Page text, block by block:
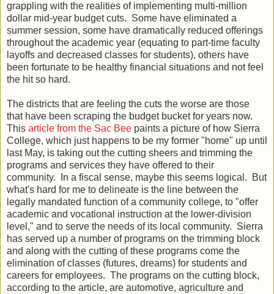
grappling with the realities of implementing multi-million
dollar mid-year budget cuts. Some have eliminated a
summer session, some have dramatically reduced offerings
throughout the academic year (equating to part-time faculty
layoffs and decreased classes for students), others have
been fortunate to be healthy financial situations and not feel
the hit so hard.
The districts that are feeling the cuts the worse are those
that have been scraping the budget bucket for years now.
This article from the Sac Bee paints a picture of how Sierra
College, which just happens to be my former "home" up until
last May, is taking out the cutting sheers and trimming the
programs and services they have offered to their
community. In a fiscal sense, maybe this seems logical. But
what's hard for me to delineate is the line between the
legally mandated function of a community college, to "offer
academic and vocational instruction at the lower-division
level," and to serve the needs of its local community. Sierra
has served up a number of programs on the trimming block
and along with the cutting of these programs come the
elimination of classes (futures, dreams) for students and
careers for employees. The programs on the cutting block,
according to the article, are automotive, agriculture and